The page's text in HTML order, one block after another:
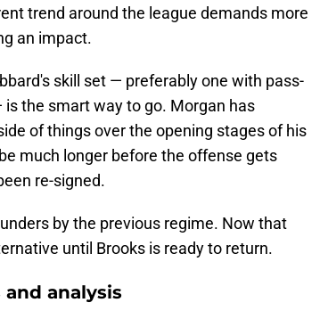
trend around the league demands more
an impact.
skill set — preferably one with pass-
the smart way to go. Morgan has
of things over the opening stages of his
much longer before the offense gets
re-signed.
by the previous regime. Now that
until Brooks is ready to return.
analysis